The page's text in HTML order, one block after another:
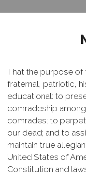
That the purpose of
fraternal, patriotic,
educational: to
comradeship
comrades; to
our dead; and to
maintain true
United States of
Constitution and